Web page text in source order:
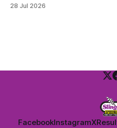
surged from deep in the field
28 Jul 2026
FacebookInstagramX